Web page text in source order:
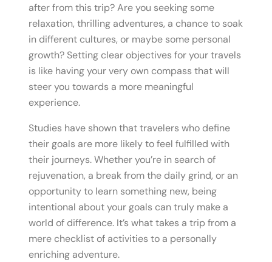
after from this trip? Are you seeking some
relaxation, thrilling adventures, a chance to soak
in different cultures, or maybe some personal
growth? Setting clear objectives for your travels
is like having your very own compass that will
steer you towards a more meaningful
experience.
Studies have shown that travelers who define
their goals are more likely to feel fulfilled with
their journeys. Whether you’re in search of
rejuvenation, a break from the daily grind, or an
opportunity to learn something new, being
intentional about your goals can truly make a
world of difference. It’s what takes a trip from a
mere checklist of activities to a personally
enriching adventure.